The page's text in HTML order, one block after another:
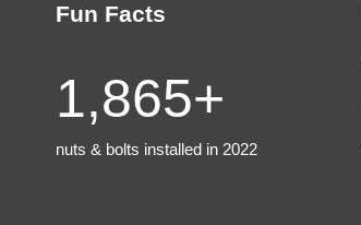
Fun Facts
1,865+
nuts & bolts installed in 2022